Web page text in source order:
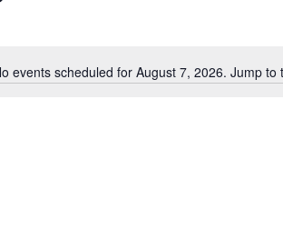
Notice
events scheduled for August 7, 2026. Jump to